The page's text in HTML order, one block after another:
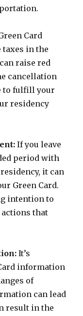
Card
taxes in the
raise red
cancellation
to fulfill your
residency
If you leave
period with
it can
Green Card.
intention to
actions that
It’s
information
of
can lead
result in the